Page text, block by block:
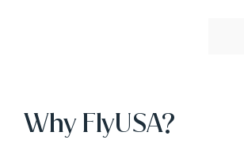
Why FlyUSA?